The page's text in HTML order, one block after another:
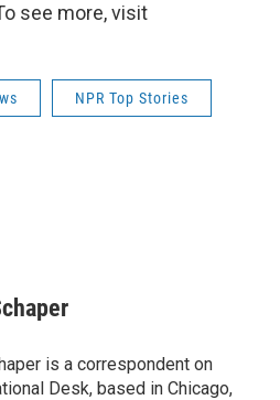
see more, visit
NPR Top Stories
is a correspondent on
Desk, based in Chicago,